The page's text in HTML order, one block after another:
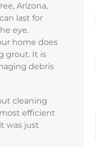
Arizona,
last for
eye.
home does
grout. It is
debris
cleaning
efficient
was just